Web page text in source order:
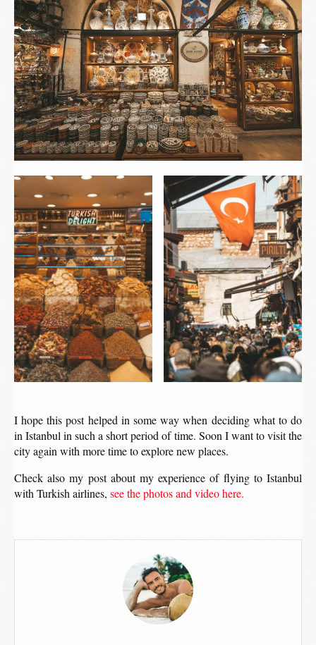
I hope this post helped in some way when deciding what to do
in Istanbul in such a short period of time. Soon I want to visit the
city again with more time to explore new places.
Check also my post about my experience of flying to Istanbul
with Turkish airlines, see the photos and video here.